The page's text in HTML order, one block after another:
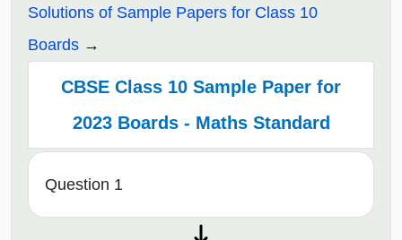
Solutions of Sample Papers for Class 10
Boards
CBSE Class 10 Sample Paper for
2023 Boards - Maths Standard
Question 1